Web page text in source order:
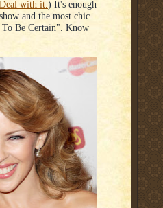
with it.) It's enough
and the most chic
Be Certain". Know